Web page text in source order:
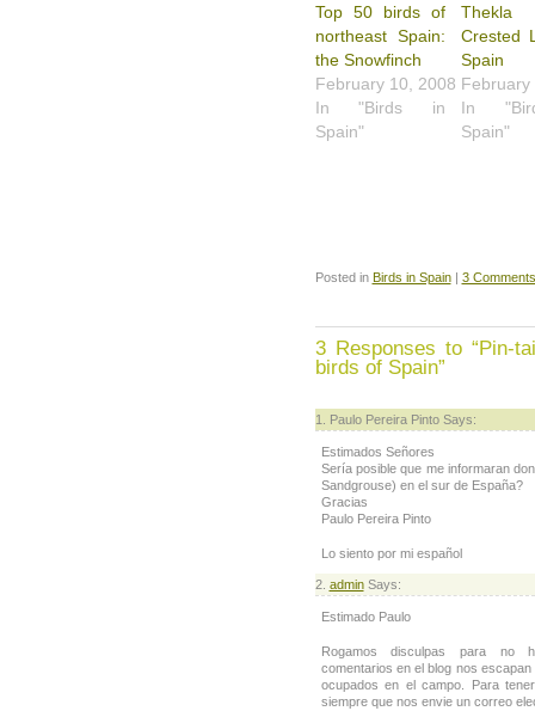
Top 50 birds of
northeast Spain:
the Snowfinch
February 10, 2008
In "Birds in
Spain"
Crested
Spain
February
In
Spain"
Posted in Birds in Spain| 3
3 Responses to “Pin-
birds of Spain”
Paulo Pereira Pinto Says:
Estimados Señores
Sería posible que me informaran
Sandgrouse) en el sur de España?
Gracias
Paulo Pereira Pinto
Lo siento por mi español
adminSays:
Estimado Paulo
Rogamos disculpas para no
comentarios en el blog nos
ocupados en el campo. Para
siempre que nos envie un correo